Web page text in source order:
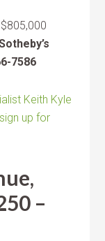
7586
Keith Kyle
up for
–